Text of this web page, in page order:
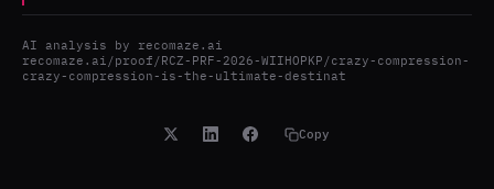
AI analysis by recomaze.ai
recomaze.ai/proof/RCZ-PRF-2026-WIIHOPKP/crazy-compression-
crazy-compression-is-the-ultimate-destinat
Copy